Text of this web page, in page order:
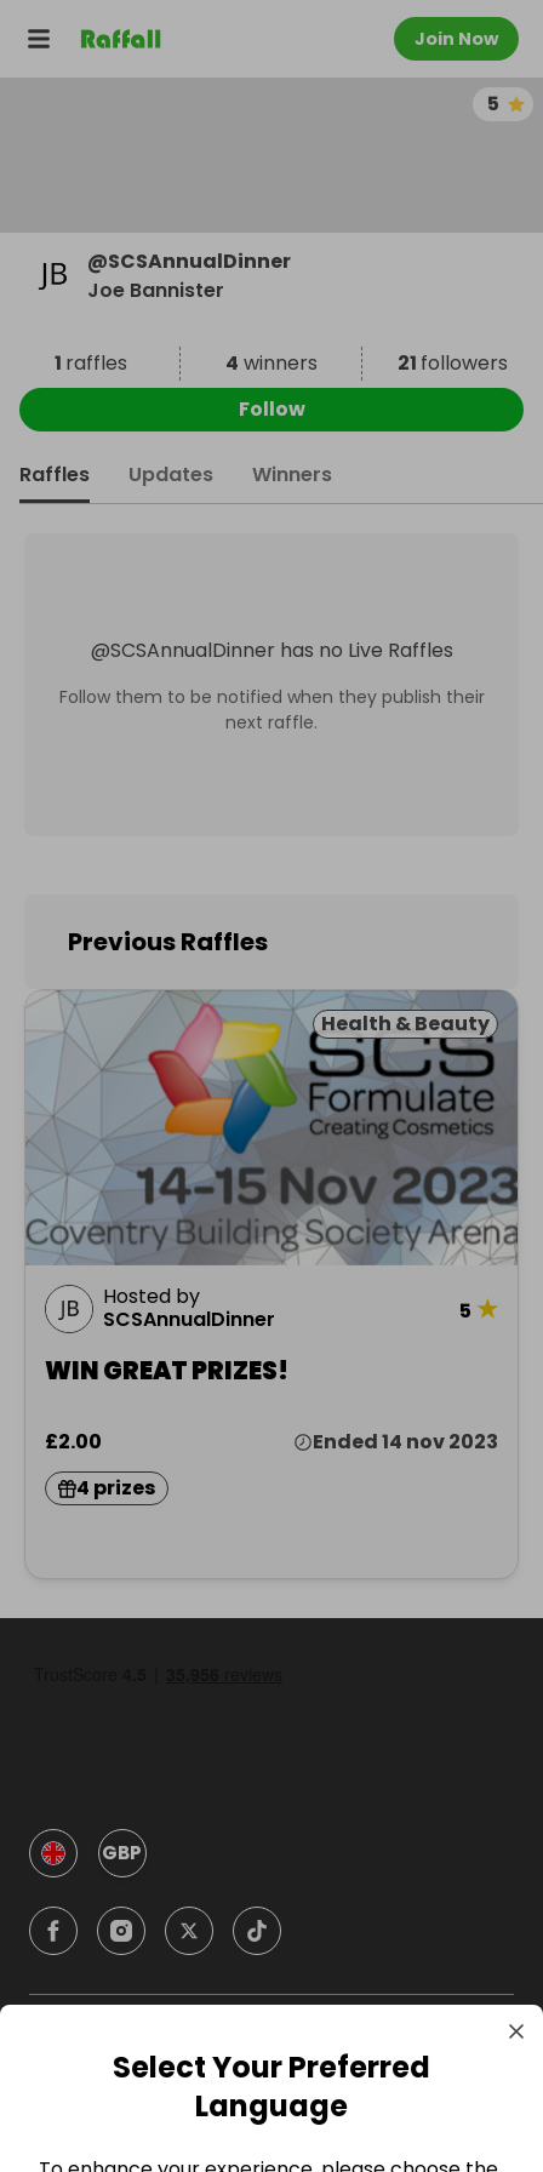
Join Now
5
@SCSAnnualDinner
Joe Bannister
1 raffles 4 winners 21 followers
Follow
Raffles Updates Winners
@SCSAnnualDinner has no Live Raffles
Follow them to be notified when they publish their
next raffle.
Previous Raffles
Health & Beauty
Hosted by
SCSAnnualDinner
5 ★
WIN GREAT PRIZES!
£2.00
Ended 14 nov 2023
4 prizes
GBP
CompanySelect Your Preferred
Language